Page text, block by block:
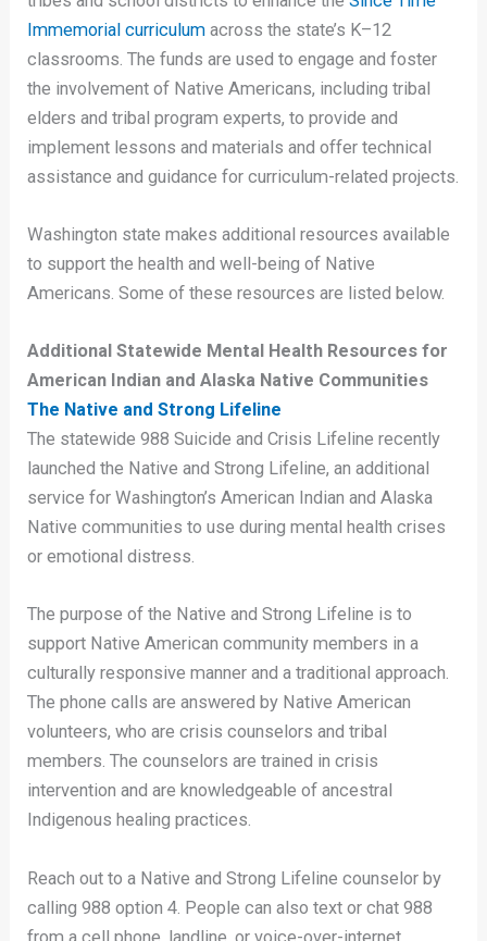
Immemorial curriculum across the state’s K–12
classrooms. The funds are used to engage and foster
the involvement of Native Americans, including tribal
elders and tribal program experts, to provide and
implement lessons and materials and offer technical
assistance and guidance for curriculum-related projects.
Washington state makes additional resources available
to support the health and well-being of Native
Americans. Some of these resources are listed below.
Additional Statewide Mental Health Resources for
American Indian and Alaska Native Communities
The Native and Strong Lifeline
The statewide 988 Suicide and Crisis Lifeline recently
launched the Native and Strong Lifeline, an additional
service for Washington’s American Indian and Alaska
Native communities to use during mental health crises
or emotional distress.
The purpose of the Native and Strong Lifeline is to
support Native American community members in a
culturally responsive manner and a traditional approach.
The phone calls are answered by Native American
volunteers, who are crisis counselors and tribal
members. The counselors are trained in crisis
intervention and are knowledgeable of ancestral
Indigenous healing practices.
Reach out to a Native and Strong Lifeline counselor by
calling 988 option 4. People can also text or chat 988
from a cell phone, landline, or voice-over-internet